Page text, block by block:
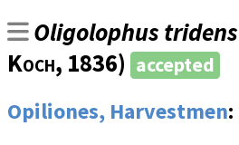
Oligolophus tridens
Koch, 1836) accepted
Opiliones, Harvestmen: